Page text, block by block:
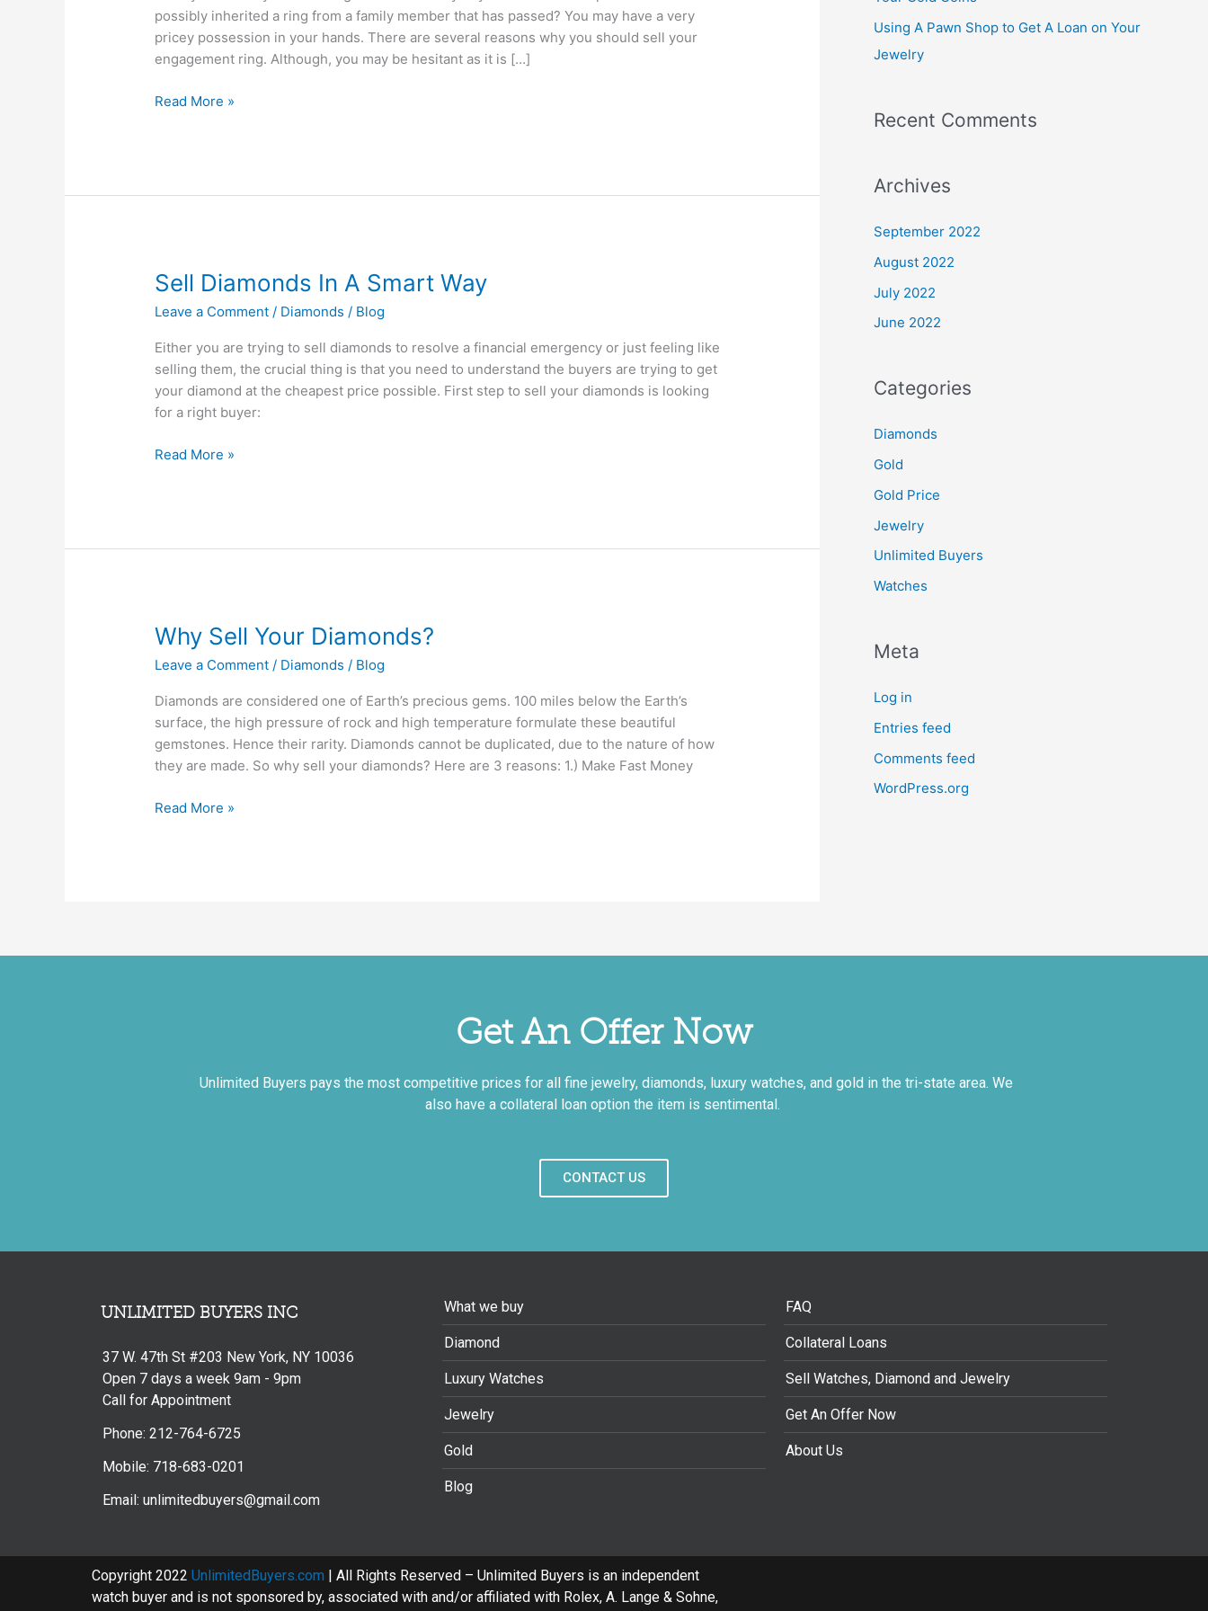
possibly inherited a ring from a family member that has passed? You may have a very
pricey possession in your hands. There are several reasons why you should sell your
engagement ring. Although, you may be hesitant as it is […]
Ring?
Read More »
Sell Diamonds In A Smart Way
Leave a Comment / Diamonds / Blog
Either you are trying to sell diamonds to resolve a financial emergency or just feeling like
selling them, the crucial thing is that you need to understand the buyers are trying to get
your diamond at the cheapest price possible. First step to sell your diamonds is looking
for a right buyer:
Sell
In
A
Smart
Way
Read More »
Why Sell Your Diamonds?
Leave a Comment / Diamonds / Blog
Diamonds are considered one of Earth’s precious gems. 100 miles below the Earth’s
surface, the high pressure of rock and high temperature formulate these beautiful
gemstones. Hence their rarity. Diamonds cannot be duplicated, due to the nature of how
they are made. So why sell your diamonds? Here are 3 reasons: 1.) Make Fast Money
Why
Your
Diamonds?
Read More »
Using A Pawn Shop to Get A Loan on Your
Jewelry
Recent Comments
Archives
September 2022
August 2022
July 2022
June 2022
Categories
Diamonds
Gold
Gold Price
Jewelry
Unlimited Buyers
Watches
Meta
Log in
Entries feed
Comments feed
WordPress.org
Get An Offer Now
Unlimited Buyers pays the most competitive prices for all fine jewelry, diamonds, luxury watches, and gold in the tri-state area. We
also have a collateral loan option the item is sentimental.
CONTACT US
UNLIMITED BUYERS INC
37 W. 47th St #203 New York, NY 10036
Open 7 days a week 9am - 9pm
Call for Appointment
Phone: 212-764-6725
Mobile: 718-683-0201
Email: unlimitedbuyers@gmail.com
What we buy
Diamond
Luxury Watches
Jewelry
Gold
Blog
FAQ
Collateral Loans
Sell Watches, Diamond and Jewelry
Get An Offer Now
About Us
Copyright 2022 UnlimitedBuyers.com | All Rights Reserved – Unlimited Buyers is an independent
watch buyer and is not sponsored by, associated with and/or affiliated with Rolex, A. Lange & Sohne,